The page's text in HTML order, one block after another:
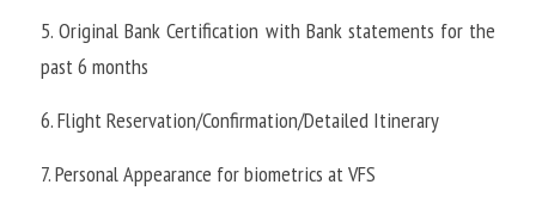
5. Original Bank Certification with Bank statements for the
past 6 months
6. Flight Reservation/Confirmation/Detailed Itinerary
7. Personal Appearance for biometrics at VFS